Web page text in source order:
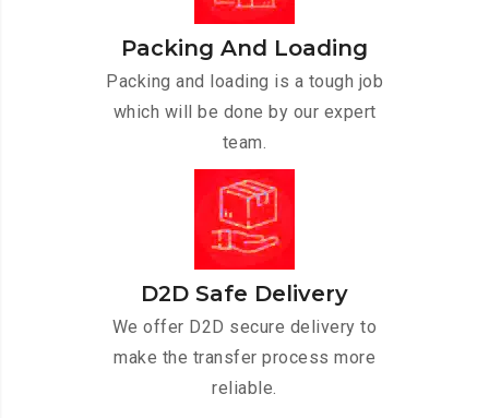
Packing And Loading
Packing and loading is a tough job
which will be done by our expert
team.
D2D Safe Delivery
We offer D2D secure delivery to
make the transfer process more
reliable.